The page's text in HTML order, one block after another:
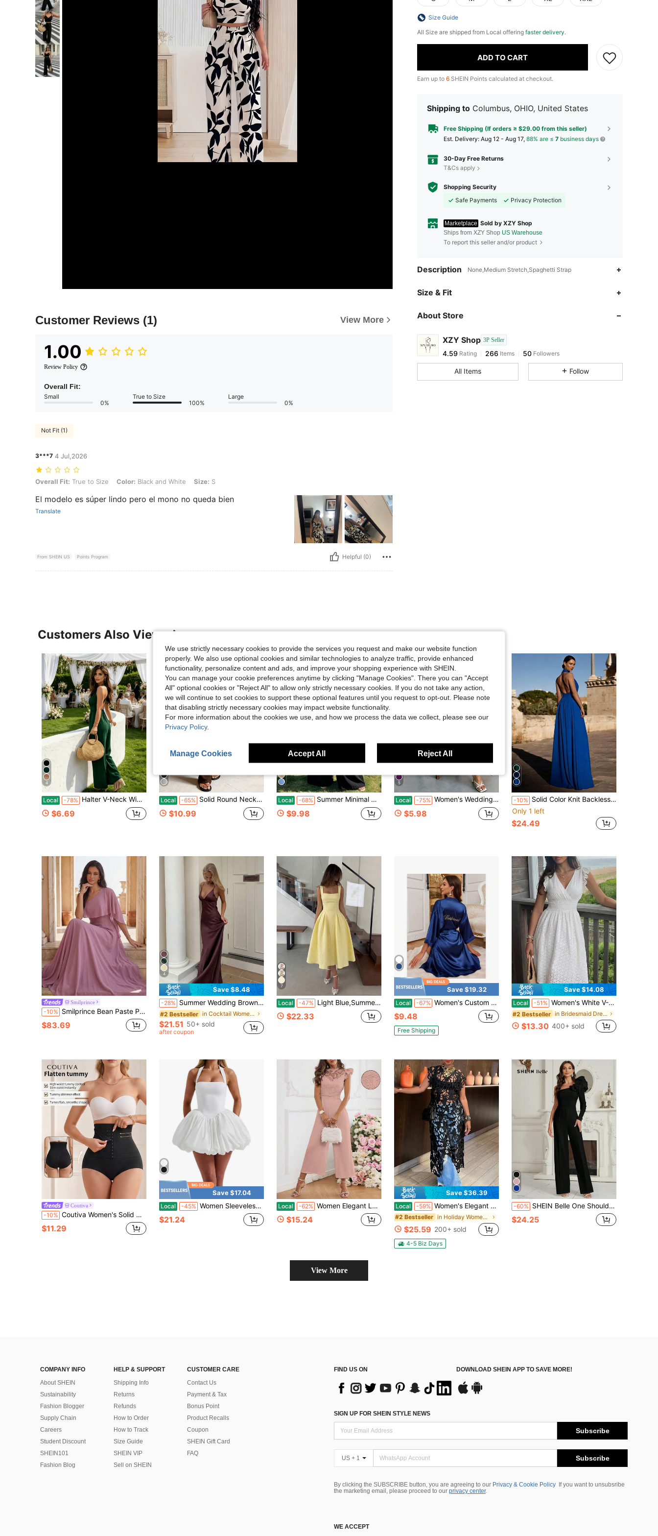
Customer Reviews (1) View More
1.00
Review Policy
Overall Fit:
Small
0%
True to Size
100%
Large
0%
Not Fit (1)
3***7 4 Jul,2026
Overall Fit: True to Size, Color: Black and White, Size: S
Overall Fit: True to Size Color: Black and White Size: S
El modelo es súper lindo pero el mono no queda bien
Translate
From SHEIN US Points Program Helpful (0)
Size Guide
All Size are shipped from Local offering faster delivery.
ADD TO CART
Earn up to 6 SHEIN Points calculated at checkout.
Shipping to Columbus, OHIO, United States
Free Shipping (If orders ≥ $29.00 from this seller)
​Est. Delivery: Aug 12 - Aug 17, 88% are ≤ 7 business days
30-Day Free Returns
T&Cs apply
Shopping Security
Safe Payments
Privacy Protection
Marketplace Sold by XZY Shop
Ships from XZY Shop US Warehouse
To report this seller and/or product
Description None,Medium Stretch,Spaghetti Strap
Size & Fit
About Store
XZY Shop 3P Seller
4.59
4.59
Rating 266Items
q***h paid1 day ago
4.59
All Items Follow
Customers Also Viewed
4
Local -78% Halter V-Neck Wide Leg Jumpsuit, Jumpsuits For Woman,Elegant Backless Tie Waist Linen Jumpsuit For Wedding Guest, Summer Party & Cocktail
$6.69
Local -65% Solid Round Neck Cropped Top & Flare Pants Two Piece Set, Women Casual Gym Sport Outfit/TwoPieceSet /CroppedTop /FlarePants /HighWaistPants
$10.99
Local -68% Summer Minimal Women's Wide Leg One Piece Jumpsuit,Gold Buckle Elastic Waist Sleeveless V-Neck For Wedding,Daily,Office,Weekend,Party,Beach,Vacations
$9.98
5
Local -75% Women's Wedding Maxi Gown, Formal Occasion Long Dress With V-Neck Design, Minimalist Elegant & Sophisticated Style,Vacation Outfit Women
$5.98
-10% Solid Color Knit Backless Jumpsuit For Wedding, Holiday, Party
Only 1 left
$24.49
Smilprince
-10% Smilprince Bean Paste Pink One-Shoulder Ruffle Flutter Sleeve Chiffon Full Skirt Maxi Dress, Spring/Summer Gentle Ethereal Elegant Style Fall
$83.69
4
Save $8.48
-28% Summer Wedding Brown-Purple Satin Long Bridesmaid Dress, Spaghetti Strap Deep V-Neck Backless Tie-Back Zipper Back Open Back Slightly Elastic Fall
#2 Bestseller in Cocktail Women Wedding
$21.51 50+ sold
after coupon
7
Local -47% Light Blue,Summer,Elegant,Wedding Bridal Women's Textured Square Neck A-Line Midi Dress,Open Back Tie Detail Cinched Waist Date Night Outfit
$22.33
Save $19.32
Local -67% Women's Custom Embroidered Bridal Robe Bride Bridesmaid Faux Silk Long Sleepwear With Name Date For Wedding Morning Getting Ready Photos
$9.48
Free Shipping
Save $14.08
Local -51% Women's White V-Neck Dress - Jacquard Hollow Ruffled Waist Cinched, French Gentle Style Summer Slim A-Line Midi Dress
#2 Bestseller in Bridesmaid Dresses
$13.30 400+ sold
Coutiva
-10% Coutiva Women's Solid Color Front Button High Waist Shaping Shorts Suitable For Wedding Occasions
$11.29
Save $17.04
Local -45% Women Sleeveless Halter Dress Summer Casual Tie Up Backless Corset Bubble Party Dress For Beach Club Streetwear
$21.24
Local -62% Women Elegant Lace Patchwork Jumpsuit, Women Full Length Jumpsuit
$15.24
Save $36.39
Local -59% Women's Elegant Cutout Sleeveless Dress: Asymmetric Hem - For Daily, Commute, Travel & Outings
#2 Bestseller in Holiday Women Wedding
$25.59 200+ sold
4-5 Biz Days
-60% SHEIN Belle One Shoulder Floral Print Party Elegant Long Sleeve Jumpsuit
$24.25
View More
COMPANY INFO
About SHEIN
Sustainability
Fashion Blogger
Supply Chain
Careers
Student Discount
SHEIN101
Fashion Blog
HELP & SUPPORT
Shipping Info
Returns
Refunds
How to Order
How to Track
Size Guide
SHEIN VIP
Sell on SHEIN
CUSTOMER CARE
Contact Us
Payment & Tax
Bonus Point
Product Recalls
Coupon
SHEIN Gift Card
FAQ
FIND US ON DOWNLOAD SHEIN APP TO SAVE MORE!
SIGN UP FOR SHEIN STYLE NEWS
Subscribe
US + 1 Subscribe
By clicking the SUBSCRIBE button, you are agreeing to our Privacy & Cookie Policy
If you want to unsubsribe
the marketing email, please proceed to our privacy center.
WE ACCEPT
We use strictly necessary cookies to provide the services you request and make our website function
properly. We also use optional cookies and similar technologies to analyze traffic, provide enhanced
functionality, personalize content and ads, and improve your shopping experience with SHEIN.
You can manage your cookie preferences anytime by clicking "Manage Cookies". There you can "Accept
All" optional cookies or "Reject All" to allow only strictly necessary cookies. If you do not take any action,
we will continue to set cookies to support these optional features until you request to opt-out. Please note
that disabling strictly necessary cookies may impact website functionality.
For more information about the cookies we use, and how we process the data we collect, please see our
Privacy Policy.
Manage Cookies Accept All Reject All